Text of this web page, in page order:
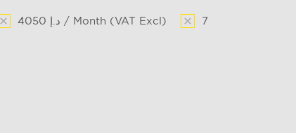
4050 د.إ / Month (VAT Excl) 7